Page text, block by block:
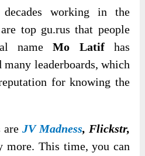
working in the
top gu.rus that people
nameMo Latifhas
leaderboards, which
for knowing the
are JV Madness, Flickstr,
more. This time, you can